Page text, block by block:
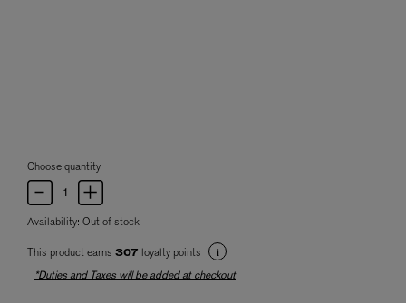
Choose quantity
Availability: Out of stock
This product earns 307 loyalty points
*Duties and Taxes will be added at checkout